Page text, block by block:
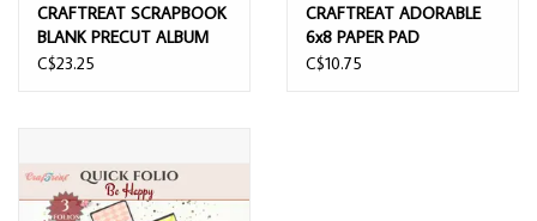
CRAFTREAT SCRAPBOOK
BLANK PRECUT ALBUM
BASE VINTAGE CAMERA
C$23.25
CRAFTREAT ADORABLE
6x8 PAPER PAD
C$10.75